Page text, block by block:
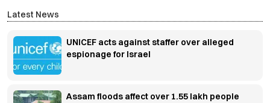
Latest News
UNICEF acts against staffer over alleged
espionage for Israel
Assam floods affect over 1.55 lakh people